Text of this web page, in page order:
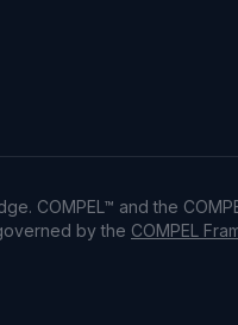
COMPEL™ and the
by the COMPEL